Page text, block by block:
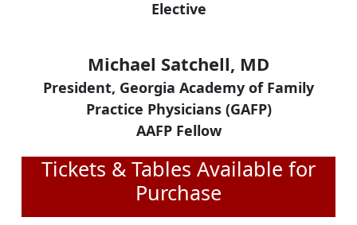
Elective
Michael Satchell, MD
President, Georgia Academy of Family
Practice Physicians (GAFP)
AAFP Fellow
Tickets & Tables Available for
Purchase